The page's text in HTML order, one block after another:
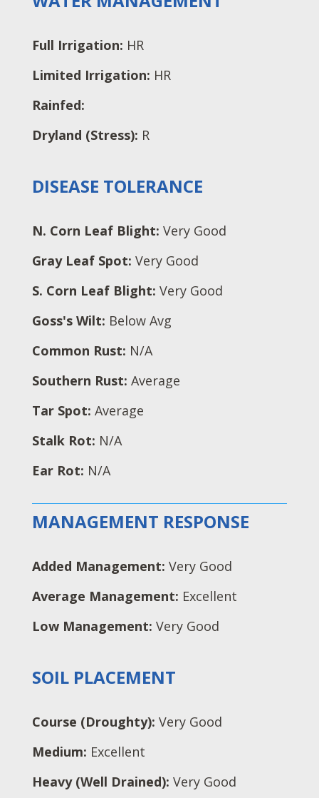
Full Irrigation: HR
Limited Irrigation: HR
Rainfed:
Dryland (Stress): R
DISEASE TOLERANCE
N. Corn Leaf Blight: Very Good
Gray Leaf Spot: Very Good
S. Corn Leaf Blight: Very Good
Goss's Wilt: Below Avg
Common Rust: N/A
Southern Rust: Average
Tar Spot: Average
Stalk Rot: N/A
Ear Rot: N/A
MANAGEMENT RESPONSE
Added Management: Very Good
Average Management: Excellent
Low Management: Very Good
SOIL PLACEMENT
Course (Droughty): Very Good
Medium: Excellent
Heavy (Well Drained): Very Good